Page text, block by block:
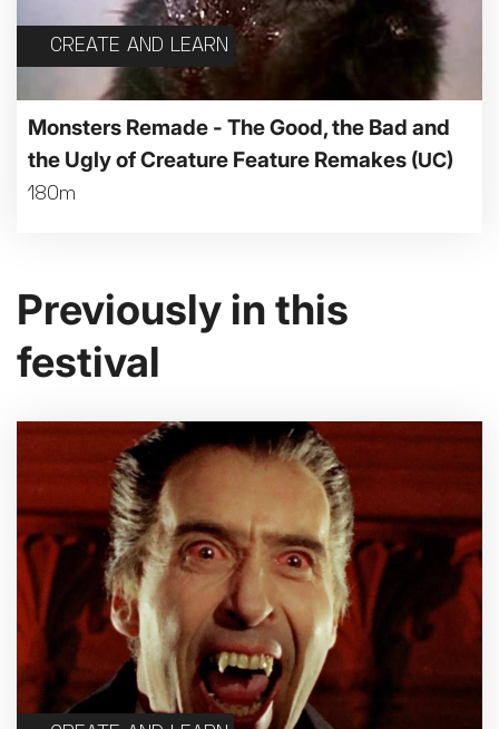
CREATE AND LEARN
Monsters Remade - The Good, the Bad and
the Ugly of Creature Feature Remakes (UC)
180m
Previously in this
festival